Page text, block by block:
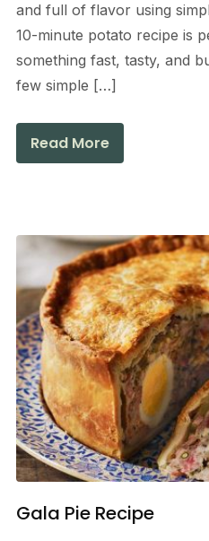
and full of flavor using
10-minute potato recipe is
something fast, tasty, and
few simple […]
Read More
Gala Pie Recipe